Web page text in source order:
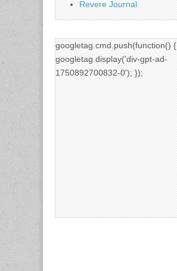
Revere Journal
googletag.cmd.push(function() {
googletag.display('div-gpt-ad-
1750892700832-0'); });